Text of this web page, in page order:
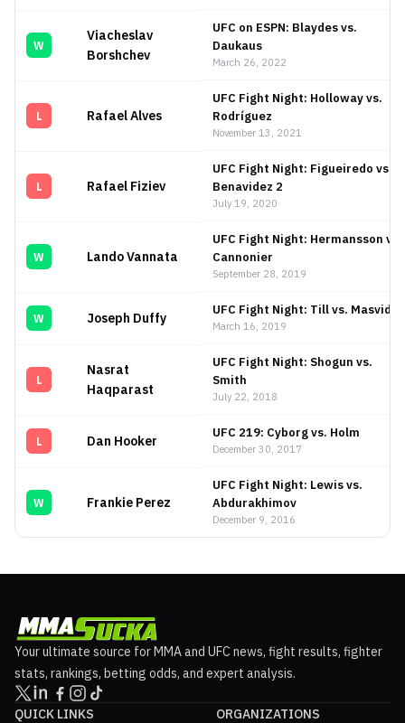
W
Viacheslav
Borshchev
UFC on ESPN: Blaydes vs.
Daukaus
March 26, 2022
L Rafael Alves
UFC Fight Night: Holloway vs.
Rodríguez
November 13, 2021
L Rafael Fiziev
UFC Fight Night: Figueiredo vs.
Benavidez 2
July 19, 2020
W Lando Vannata
UFC Fight Night: Hermansson vs.
Cannonier
September 28, 2019
W Joseph Duffy
UFC Fight Night: Till vs. Masvidal
March 16, 2019
L
Nasrat
Haqparast
UFC Fight Night: Shogun vs.
Smith
July 22, 2018
L Dan Hooker
UFC 219: Cyborg vs. Holm
December 30, 2017
W Frankie Perez
UFC Fight Night: Lewis vs.
Abdurakhimov
December 9, 2016
Your ultimate source for MMA and UFC news, fight results, fighter
stats, rankings, betting odds, and expert analysis.
QUICK LINKS ORGANIZATIONS